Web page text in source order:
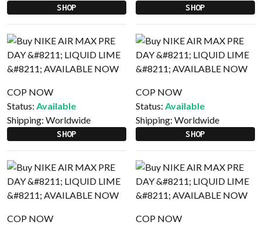
SHOP SHOP
COP NOW
Status: Available
Shipping: Worldwide
SHOP
COP NOW
Status: Available
Shipping: Worldwide
SHOP
COP NOW
COP NOW